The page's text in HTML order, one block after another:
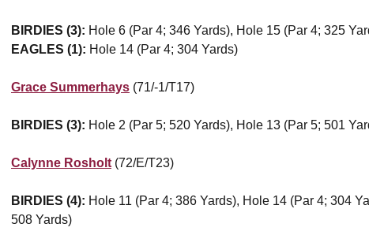
BIRDIES (3): Hole 6 (Par 4; 346 Yards), Hole 15 (Par 4; 325
EAGLES (1): Hole 14 (Par 4; 304 Yards)
Grace Summerhays (71/-1/T17)
BIRDIES (3): Hole 2 (Par 5; 520 Yards), Hole 13 (Par 5; 501
Calynne Rosholt (72/E/T23)
BIRDIES (4): Hole 11 (Par 4; 386 Yards), Hole 14 (Par 4; 304
508 Yards)